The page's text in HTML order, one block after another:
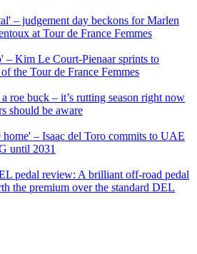
– judgement day beckons for Marlen
at Tour de France Femmes
– Kim Le Court-Pienaar sprints to
the Tour de France Femmes
roe buck – it’s rutting season right now
should be aware
– Isaac del Toro commits to UAE
until 2031
pedal review: A brilliant off-road pedal
the premium over the standard DEL